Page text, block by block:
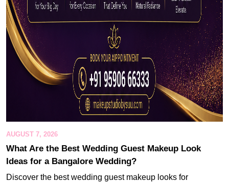
AUGUST 7, 2026
What Are the Best Wedding Guest Makeup Look
Ideas for a Bangalore Wedding?
Discover the best wedding guest makeup looks for